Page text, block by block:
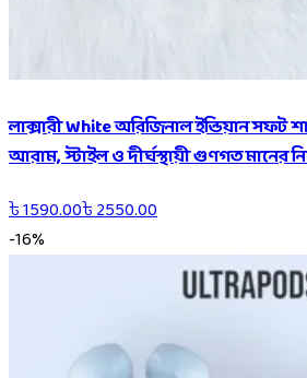
লাক্সারী White অরিজিনাল ইন্ডিয়ান সফট
আরাম, স্টাইল ও দীর্ঘস্থায়ী গুণগত মানের
৳1590.00৳2550.00
-16%